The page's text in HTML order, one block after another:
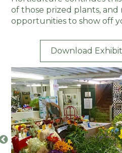
of those prized plants, and
opportunities to show off
Download